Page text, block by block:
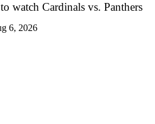
watch Cardinals vs. Panthers
6, 2026